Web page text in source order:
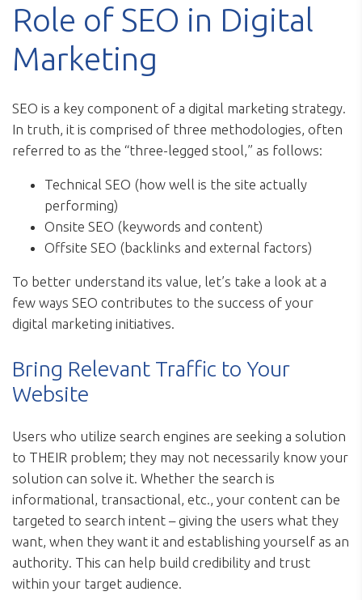
Role of SEO in Digital
Marketing
SEO is a key component of a digital marketing strategy.
In truth, it is comprised of three methodologies, often
referred to as the “three-legged stool,” as follows:
Technical SEO (how well is the site actually
performing)
Onsite SEO (keywords and content)
Offsite SEO (backlinks and external factors)
To better understand its value, let’s take a look at a
few ways SEO contributes to the success of your
digital marketing initiatives.
Bring Relevant Traffic to Your
Website
Users who utilize search engines are seeking a solution
to THEIR problem; they may not necessarily know your
solution can solve it. Whether the search is
informational, transactional, etc., your content can be
targeted to search intent – giving the users what they
want, when they want it and establishing yourself as an
authority. This can help build credibility and trust
within your target audience.